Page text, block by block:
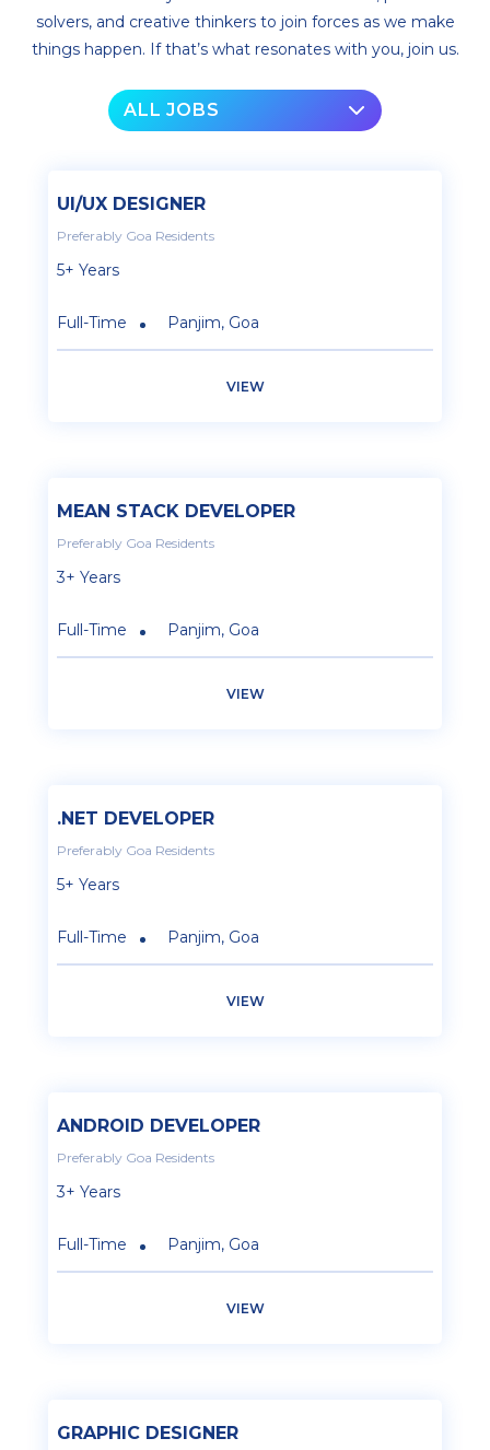
solvers, and creative thinkers to join forces as we make
things happen. If that’s what resonates with you, join us.
ALL JOBS
UI/UX DESIGNER
Preferably Goa Residents
5+ Years
Full-Time Panjim, Goa
VIEW
MEAN STACK DEVELOPER
Preferably Goa Residents
3+ Years
Full-Time Panjim, Goa
VIEW
.NET DEVELOPER
Preferably Goa Residents
5+ Years
Full-Time Panjim, Goa
VIEW
ANDROID DEVELOPER
Preferably Goa Residents
3+ Years
Full-Time Panjim, Goa
VIEW
GRAPHIC DESIGNER